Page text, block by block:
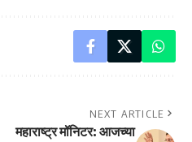
NEXT ARTICLE
महाराष्ट्र मॉनिटर: आजच्या